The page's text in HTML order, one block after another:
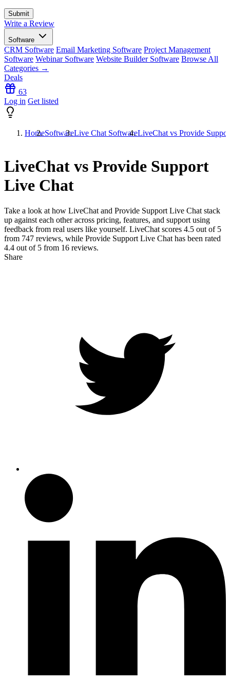
Write a Review
Software
CRM Software Email Marketing Software Project Management
Software Webinar Software Website Builder Software Browse All
Categories →
Deals
63
Log in Get listed
HomeSoftwareLive Chat SoftwareLiveChat vs Provide
LiveChat vs Provide Support
Live Chat
Take a look at how LiveChat and Provide Support Live Chat stack
up against each other across pricing, features, and support using
feedback from real users like yourself. LiveChat scores 4.5 out of 5
from 747 reviews, while Provide Support Live Chat has been rated
4.4 out of 5 from 16 reviews.
Share